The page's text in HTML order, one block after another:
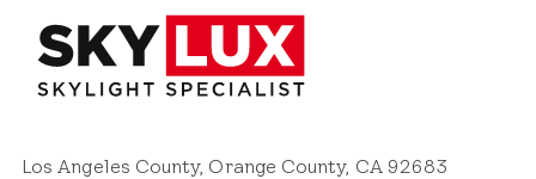
Los Angeles County, Orange County, CA 92683